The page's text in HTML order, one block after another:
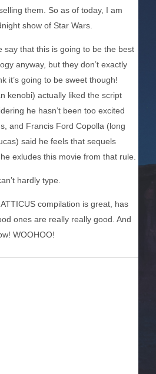
them. So as of today, I am
show of Star Wars.
say that this is going to be the best
anyway, but they don’t exactly
it’s going to be sweet though!
kenobi) actually liked the script
he hasn’t been too excited
and Francis Ford Copolla (long
said he feels that sequels
exludes this movie from that rule.
hardly type.
compilation is great, has
ones are really really good. And
WOOHOO!